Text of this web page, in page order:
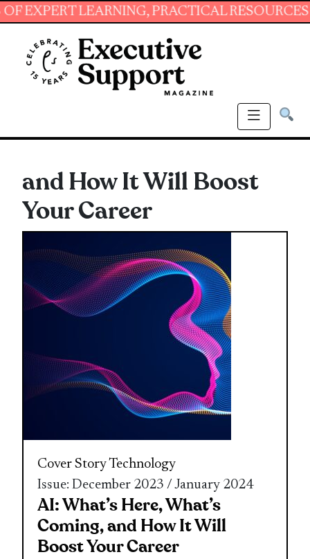
LEARNING, PRACTICAL RESOURCES
and How It Will Boost
Your Career
Cover StoryTechnology
Issue: December 2023 / January 2024
AI: What’s Here, What’s
Coming, and How It Will
Boost Your Career